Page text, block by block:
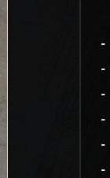
-
-
-
-
-
-